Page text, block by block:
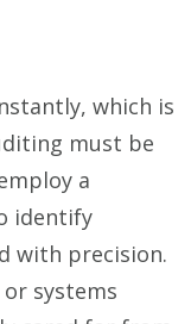
which is
must be
a
identify
with precision.
systems